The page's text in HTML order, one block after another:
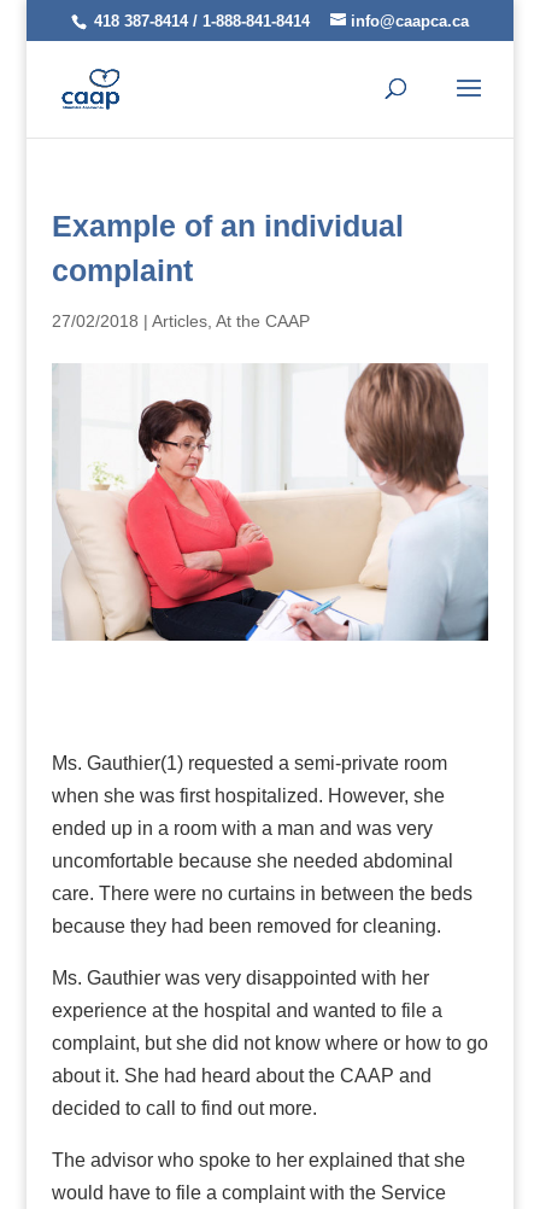
418 387-8414 / 1-888-841-8414 info@caapca.ca
Example of an individual
complaint
27/02/2018 | Articles, At the CAAP
Ms. Gauthier(1) requested a semi-private room
when she was first hospitalized. However, she
ended up in a room with a man and was very
uncomfortable because she needed abdominal
care. There were no curtains in between the beds
because they had been removed for cleaning.
Ms. Gauthier was very disappointed with her
experience at the hospital and wanted to file a
complaint, but she did not know where or how to go
about it. She had heard about the CAAP and
decided to call to find out more.
The advisor who spoke to her explained that she
would have to file a complaint with the Service